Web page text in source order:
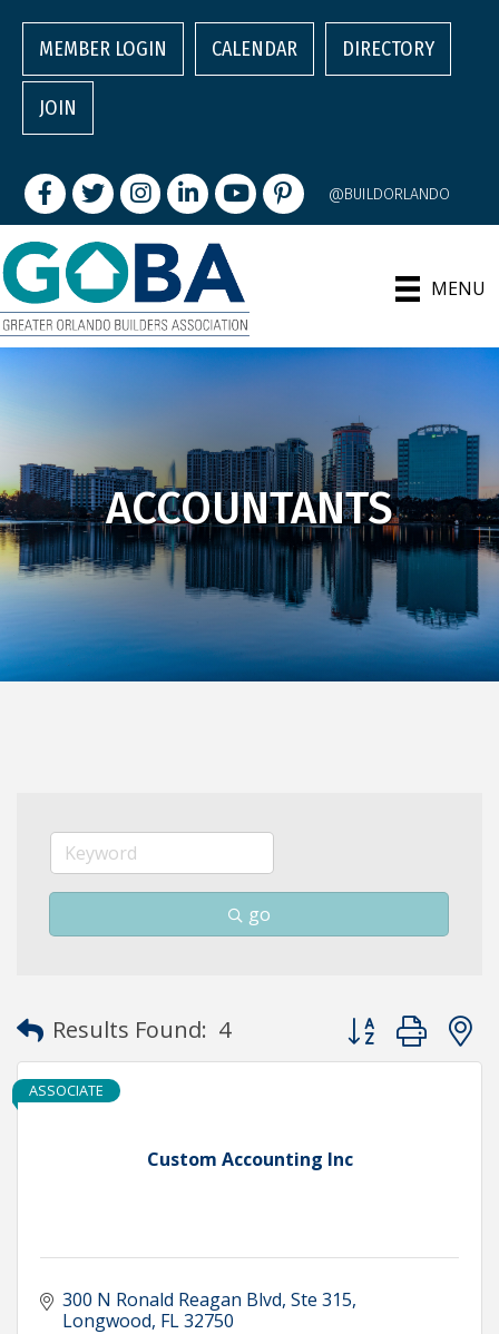
MEMBER LOGIN CALENDAR DIRECTORY
JOIN
FacebookTwitterInstagram
LinkedInyoutubepintrest @BUILDORLANDO
MENU
ACCOUNTANTS
go
Results Found: 4 Button group
Custom Accounting Inc
ASSOCIATE
300 N Ronald Reagan Blvd Ste 315
Longwood FL32750